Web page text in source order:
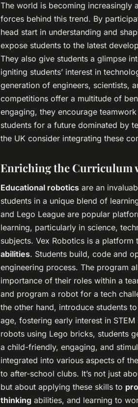
The world is becoming increasingly
forces behind this trend. By
head start in understanding and
expose students to the latest
They also give students a glimpse
igniting students’ interest in
generation of engineers, scientists,
competitions offer a multitude of
engaging, they encourage
students for a future dominated by
the UK consider integrating these
Enriching the Curriculum
Educational robotics are an
students in a unique blend of
and Lego League are popular
learning, particularly in science,
subjects. Vex Robotics is a
abilities. Students build, code and
engineering process. The program
importance of their roles within a
and program a robot for a tech
the other hand, introduce students
age, fostering early interest in
robots using Lego bricks, students
a child-friendly, engaging, and
integrated into various aspects of
to after-school clubs. It’s not just
but about applying these skills to
thinking abilities, and learning to